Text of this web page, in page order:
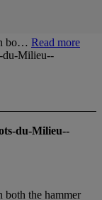
bo… Read more
du-Milieu--
du-Milieu--
the hammer